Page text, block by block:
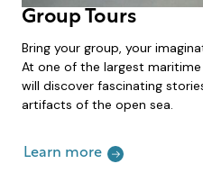
Group Tours
Bring your group, your
At one of the largest
will discover fascinating
artifacts of the open sea.
Learn more